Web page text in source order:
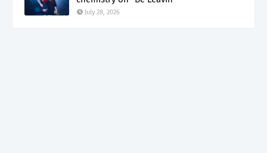
July 28, 2026